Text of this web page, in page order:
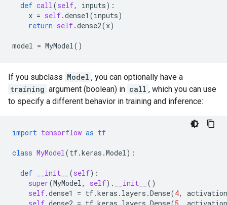
def call(self, inputs):
x = self.dense1 (inputs)
return self.dense2(x)
model = MyModel()
If you subclass Model , you can optionally have a
training argument (boolean) in call , which you can use
to specify a different behavior in training and inference:
import tensorflow as tf
class MyModel(tf.keras .Model):
def __init__ (self):
super(MyModel, self) . __init__
()
self.dense1 = tf.keras . layers .Dense(4,
activation